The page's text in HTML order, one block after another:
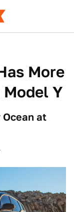
More
Model Y
Ocean at